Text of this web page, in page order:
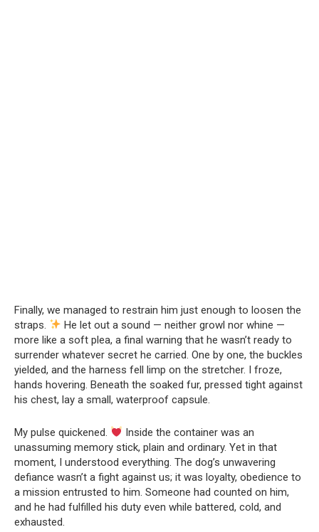
Finally, we managed to restrain him just enough to loosen the
straps.
He let out a sound — neither growl nor whine —
more like a soft plea, a final warning that he wasn’t ready to
surrender whatever secret he carried. One by one, the buckles
yielded, and the harness fell limp on the stretcher. I froze,
hands hovering. Beneath the soaked fur, pressed tight against
his chest, lay a small, waterproof capsule.
My pulse quickened.
Inside the container was an
unassuming memory stick, plain and ordinary. Yet in that
moment, I understood everything. The dog’s unwavering
defiance wasn’t a fight against us; it was loyalty, obedience to
a mission entrusted to him. Someone had counted on him,
and he had fulfilled his duty even while battered, cold, and
exhausted.